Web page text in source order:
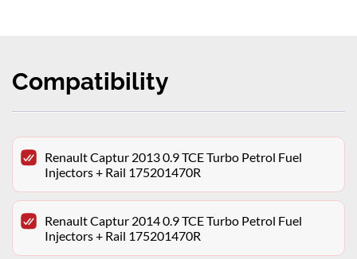
Compatibility
Renault Captur 2013 0.9 TCE Turbo Petrol Fuel
Injectors + Rail 175201470R
Renault Captur 2014 0.9 TCE Turbo Petrol Fuel
Injectors + Rail 175201470R